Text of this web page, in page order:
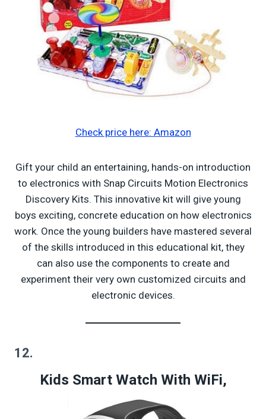
Check price here: Amazon
Gift your child an entertaining, hands-on introduction
to electronics with Snap Circuits Motion Electronics
Discovery Kits. This innovative kit will give young
boys exciting, concrete education on how electronics
work. Once the young builders have mastered several
of the skills introduced in this educational kit, they
can also use the components to create and
experiment their very own customized circuits and
electronic devices.
12.
Kids Smart Watch With WiFi,